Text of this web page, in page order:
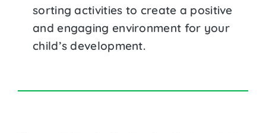
sorting activities to create a positive
and engaging environment for your
child’s development.